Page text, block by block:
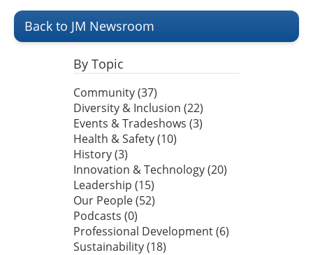
Back to JM Newsroom
By Topic
Community (37)
Diversity & Inclusion (22)
Events & Tradeshows (3)
Health & Safety (10)
History (3)
Innovation & Technology (20)
Leadership (15)
Our People (52)
Podcasts (0)
Professional Development (6)
Sustainability (18)